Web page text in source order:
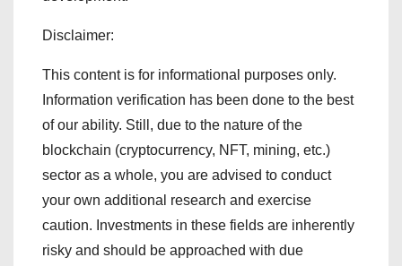
Disclaimer:
This content is for informational purposes only.
Information verification has been done to the best
of our ability. Still, due to the nature of the
blockchain (cryptocurrency, NFT, mining, etc.)
sector as a whole, you are advised to conduct
your own additional research and exercise
caution. Investments in these fields are inherently
risky and should be approached with due